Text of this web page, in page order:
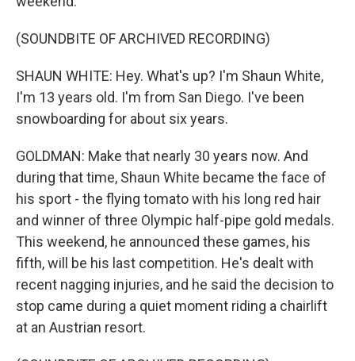
(SOUNDBITE OF ARCHIVED RECORDING)
SHAUN WHITE: Hey. What's up? I'm Shaun White,
I'm 13 years old. I'm from San Diego. I've been
snowboarding for about six years.
GOLDMAN: Make that nearly 30 years now. And
during that time, Shaun White became the face of
his sport - the flying tomato with his long red hair
and winner of three Olympic half-pipe gold medals.
This weekend, he announced these games, his
fifth, will be his last competition. He's dealt with
recent nagging injuries, and he said the decision to
stop came during a quiet moment riding a chairlift
at an Austrian resort.